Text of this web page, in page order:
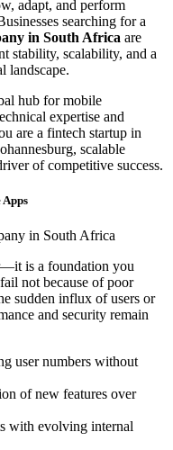
adapt, and perform
searching for a
in South Africa are
stability, scalability, and a
landscape.
hub for mobile
expertise and
are a fintech startup in
scalable
of competitive success.
is a foundation you
not because of poor
sudden influx of users or
and security remain
user numbers without
of new features over
with evolving internal